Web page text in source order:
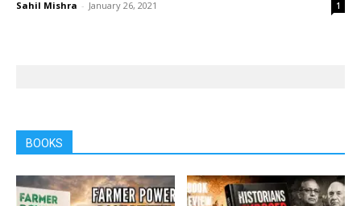
Sahil Mishra - January 26, 2021 1
BOOKS